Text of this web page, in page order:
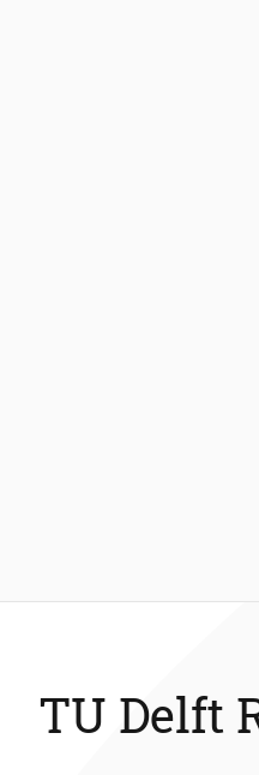
TU Delft